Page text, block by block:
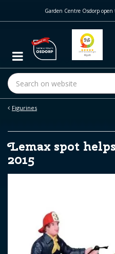
m
c
t
Figurines
Garden Centre Osdorp open
Lemax spot
2015